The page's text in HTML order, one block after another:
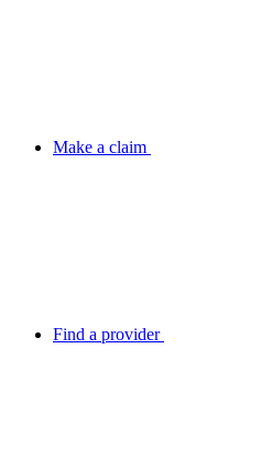
Make a claim
Find a provider